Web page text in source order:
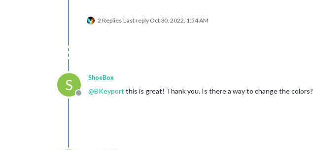
2 Replies Last reply Oct 30, 2022, 1:54 AM
S
Offline
ShoeBox
@BKeyport this is great! Thank you. Is there a way to change the colors?